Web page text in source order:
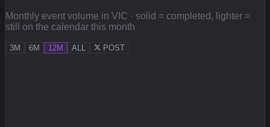
Monthly event volume in VIC · solid = completed, lighter =
still on the calendar this month
3M 6M 12M ALL POST